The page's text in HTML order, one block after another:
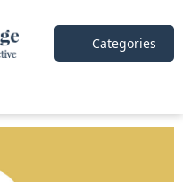
Categories